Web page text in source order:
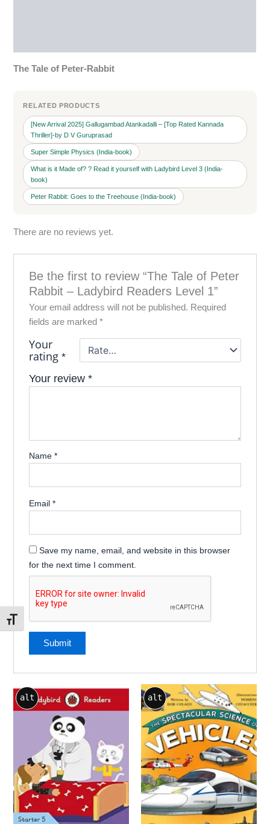
Toggle Font size
The Tale of Peter-Rabbit
RELATED PRODUCTS
[New Arrival 2025] Gallugambad Atankadalli – [Top Rated Kannada
Thriller]-by D V Guruprasad
Super Simple Physics (India-book)
What is it Made of? ? Read it yourself with Ladybird Level 3 (India-
book)
Peter Rabbit: Goes to the Treehouse (India-book)
There are no reviews yet.
Be the first to review “The Tale of Peter
Rabbit – Ladybird Readers Level 1”
Your email address will not be published. Required
fields are marked *
Your
rating *
Your review *
Name *
Email *
Save my name, email, and website in this browser
for the next time I comment.
alt alt